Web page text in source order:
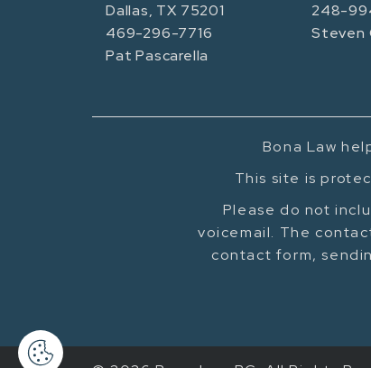
Dallas, TX 75201
469-296-7716
Pat Pascarella
248-
Steven
Bona Law
This site is
Please do not
voicemail. The
contact form,